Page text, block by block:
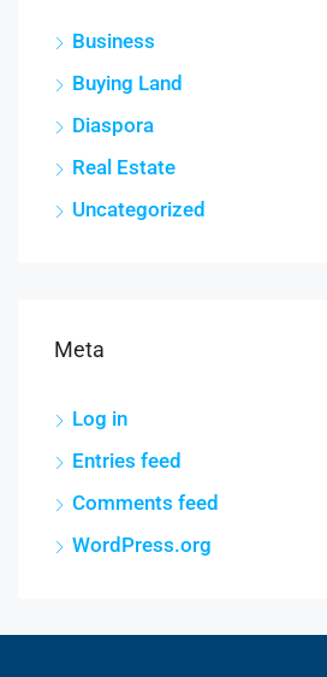
Business
Buying Land
Diaspora
Real Estate
Uncategorized
Meta
Log in
Entries feed
Comments feed
WordPress.org